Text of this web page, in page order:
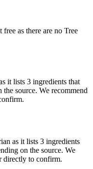
as there are no Tree
it lists 3 ingredients that
source. We recommend
as it lists 3 ingredients
on the source. We
directly to confirm.